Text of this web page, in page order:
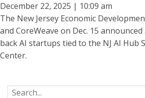
December 22, 2025 | 10:09 am
The New Jersey Economic
and CoreWeave on Dec. 15
back AI startups tied to the NJ AI Hub
Center.
Search for: